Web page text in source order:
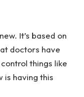
It’s based on
doctors have
things like
is having this